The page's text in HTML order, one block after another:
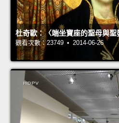
杜奇歐：〈端坐寶座的聖母與
觀看次數：23749 • 2014-06-26